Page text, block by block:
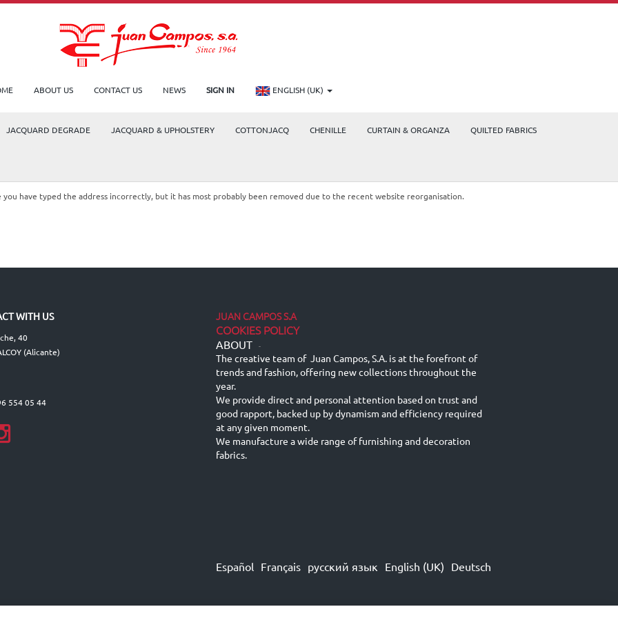
ABOUT US CONTACT US NEWS SIGN IN ENGLISH (UK)
JACQUARD DEGRADE JACQUARD & UPHOLSTERY COTTONJACQ CHENILLE CURTAIN & ORGANZA QUILTED FABRICS
have typed the address incorrectly, but it has most probably been removed due to the recent website reorganisation.
WITH US
40
(Alicante)
554 05 44
JUAN CAMPOS S.A
COOKIES POLICY
ABOUT -
The creative team of Juan Campos, S.A. is at the forefront of
trends and fashion, offering new collections throughout the
year.
We provide direct and personal attention based on trust and
good rapport, backed up by dynamism and efficiency required
at any given moment.
We manufacture a wide range of furnishing and decoration
fabrics.
Español Français русский язык English (UK) Deutsch